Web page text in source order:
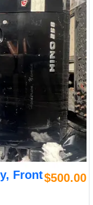
Front$500.00